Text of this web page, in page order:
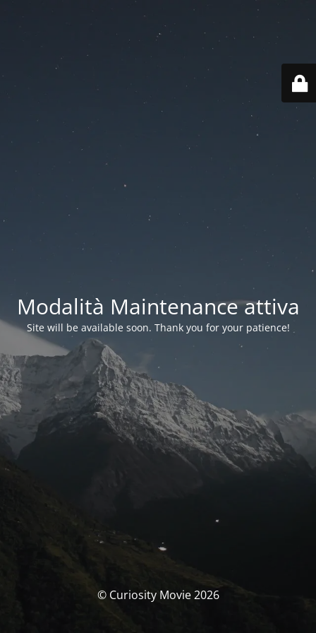
Modalità Maintenance attiva
Site will be available soon. Thank you for your patience!
© Curiosity Movie 2026